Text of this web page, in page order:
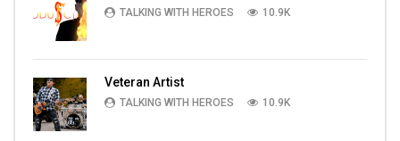
TALKING WITH HEROES 10.9K
Veteran Artist
TALKING WITH HEROES 10.9K